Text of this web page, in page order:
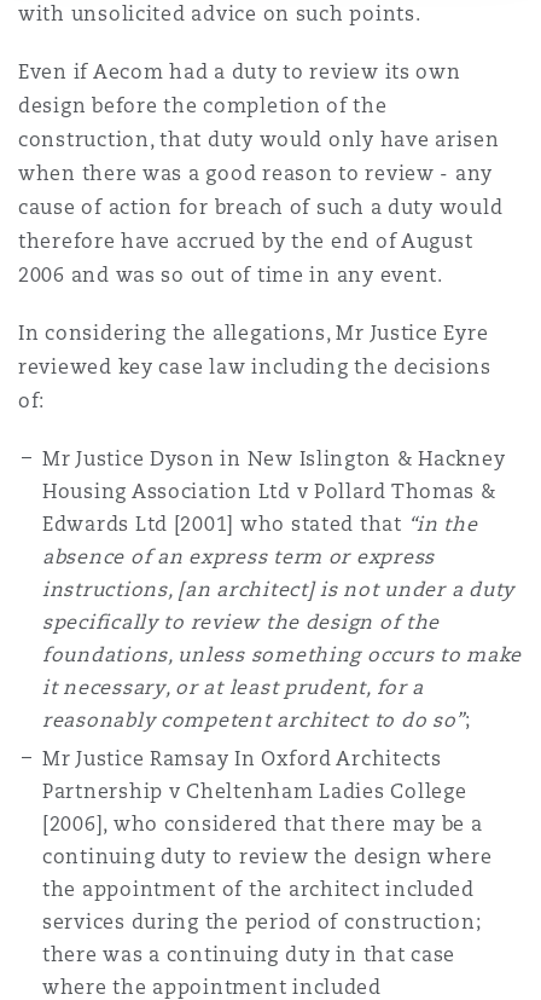
with unsolicited advice on such points.
Even if Aecom had a duty to review its own
design before the completion of the
construction, that duty would only have arisen
when there was a good reason to review - any
cause of action for breach of such a duty would
therefore have accrued by the end of August
2006 and was so out of time in any event.
In considering the allegations, Mr Justice Eyre
reviewed key case law including the decisions
of:
Mr Justice Dyson in New Islington & Hackney
Housing Association Ltd v Pollard Thomas &
Edwards Ltd [2001] who stated that “in the
absence of an express term or express
instructions, [an architect] is not under a duty
specifically to review the design of the
foundations, unless something occurs to make
it necessary, or at least prudent, for a
reasonably competent architect to do so”;
Mr Justice Ramsay In Oxford Architects
Partnership v Cheltenham Ladies College
[2006], who considered that there may be a
continuing duty to review the design where
the appointment of the architect included
services during the period of construction;
there was a continuing duty in that case
where the appointment included